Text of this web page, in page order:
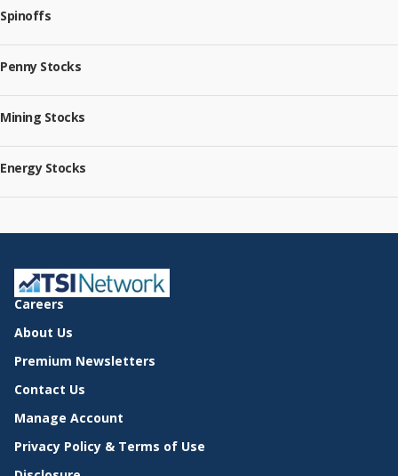
Spinoffs
Penny Stocks
Mining Stocks
Energy Stocks
Careers
About Us
Premium Newsletters
Contact Us
Manage Account
Privacy Policy & Terms of Use